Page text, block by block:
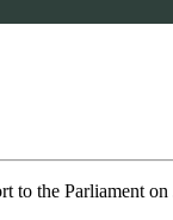
to the Parliament